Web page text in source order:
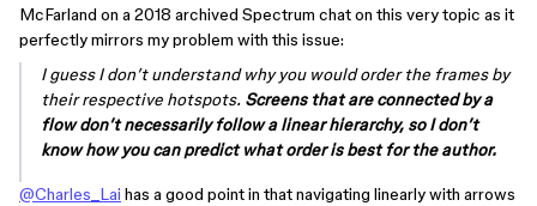
McFarland on a 2018 archived Spectrum chat on this very topic as it
perfectly mirrors my problem with this issue:
I guess I don’t understand why you would order the frames by
their respective hotspots. Screens that are connected by a
flow don’t necessarily follow a linear hierarchy, so I don’t
know how you can predict what order is best for the author.
@Charles_Lai has a good point in that navigating linearly with arrows